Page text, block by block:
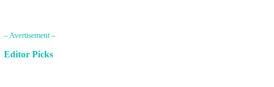
– Avertisement –
Editor Picks